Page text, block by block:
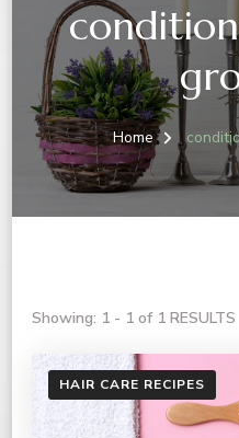
Home
Showing: 1 - 1 of 1 RESULTS
HAIR CARE RECIPES